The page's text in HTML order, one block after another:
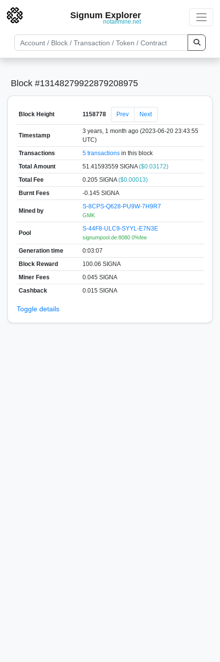
Signum Explorer
notallmine.net
Block #13148279922879208975
Block Height 1158778 Prev Next
Timestamp
3 years, 1 month ago (2023-06-20 23:43:55
UTC)
Transactions
5 transactionsin this block
Total Amount
51.41593559 SIGNA($0.03172)
Total Fee
0.205 SIGNA($0.00013)
Burnt Fees
-0.145 SIGNA
Mined by
S-8CPS-Q628-PU9W-7H9R7
GMK
Pool
S-44F8-ULC9-SYYL-E7N3E
signumpool.de:8080 0%fee
Generation time
0:03:07
Block Reward
100.06 SIGNA
Miner Fees
0.045 SIGNA
Cashback
0.015 SIGNA
Toggle details